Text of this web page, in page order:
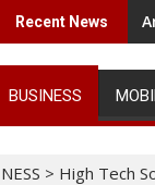
Recent News
BUSINESS
> High Tech